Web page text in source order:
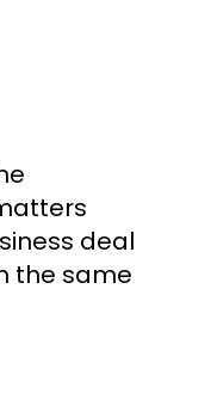
deal
the same